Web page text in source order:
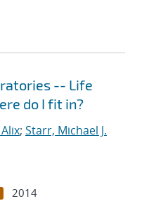
-- Life
do I fit in?
; Starr, Michael J.
2014